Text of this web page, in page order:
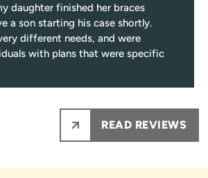
daughter finished her braces
a son starting his case shortly.
different needs, and were
with plans that were specific
on.
nervous to see Dr.Rawle, he
fun and informative for them.
READ REVIEWS